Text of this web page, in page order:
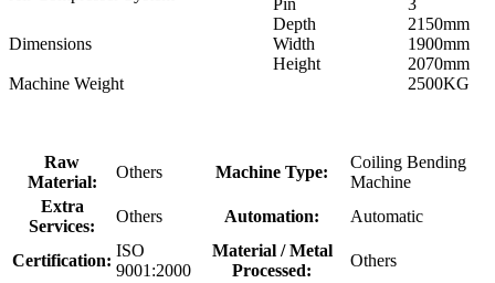
Pin
3
Dimensions
Depth
2150mm
Width
1900mm
Height
2070mm
Machine Weight
2500KG
Raw
Material:
Others Machine Type:
Coiling Bending
Machine
Extra
Services:
Others Automation: Automatic
Certification:
ISO
9001:2000
Material / Metal
Processed:
Others